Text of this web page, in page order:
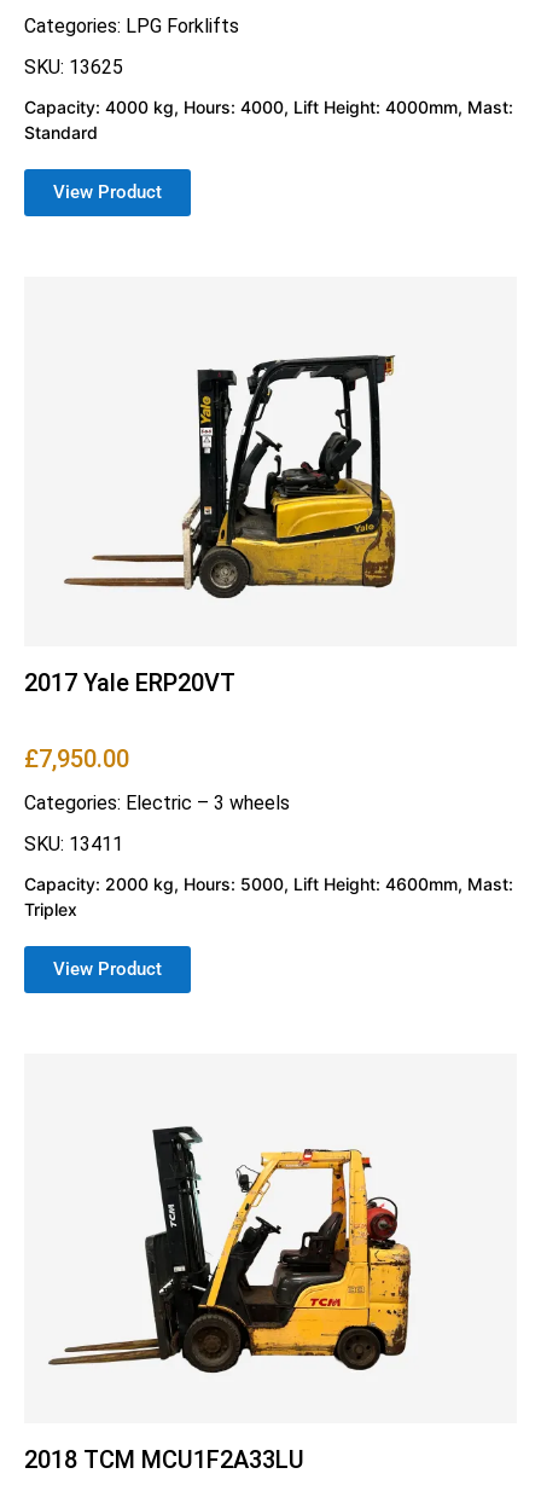
Categories: LPG Forklifts
SKU: 13625
Capacity: 4000 kg, Hours: 4000, Lift Height: 4000mm, Mast:
Standard
View Product
2017 Yale ERP20VT
£7,950.00
Categories: Electric – 3 wheels
SKU: 13411
Capacity: 2000 kg, Hours: 5000, Lift Height: 4600mm, Mast:
Triplex
View Product
2018 TCM MCU1F2A33LU